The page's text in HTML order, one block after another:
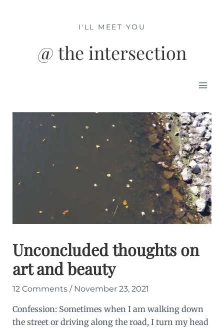
@ the intersection
I'LL MEET YOU
Unconcluded thoughts on
art and beauty
12 Comments / November 23, 2021
Confession: Sometimes when I am walking down
the street or driving along the road, I turn my head